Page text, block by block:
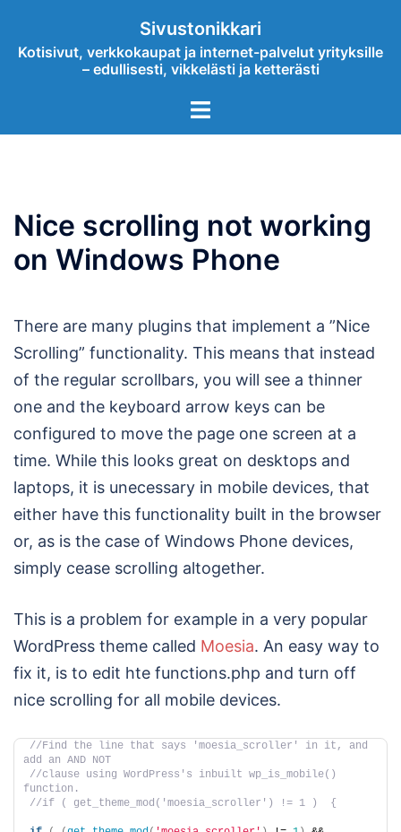
Sivustonikkari
Kotisivut, verkkokaupat ja internet-palvelut yrityksille
– edullisesti, vikkelästi ja ketterästi
Toggle
menu
Nice scrolling not working
on Windows Phone
There are many plugins that implement a ”Nice
Scrolling” functionality. This means that instead
of the regular scrollbars, you will see a thinner
one and the keyboard arrow keys can be
configured to move the page one screen at a
time. While this looks great on desktops and
laptops, it is unecessary in mobile devices, that
either have this functionality built in the browser
or, as is the case of Windows Phone devices,
simply cease scrolling altogether.
This is a problem for example in a very popular
WordPress theme called Moesia. An easy way to
fix it, is to edit hte functions.php and turn off
nice scrolling for all mobile devices.
//Find the line that says 'moesia_scroller' in it, and
add an AND NOT
//clause using WordPress's inbuilt wp_is_mobile()
function.
//if ( get_theme_mod('moesia_scroller') != 1 )  {